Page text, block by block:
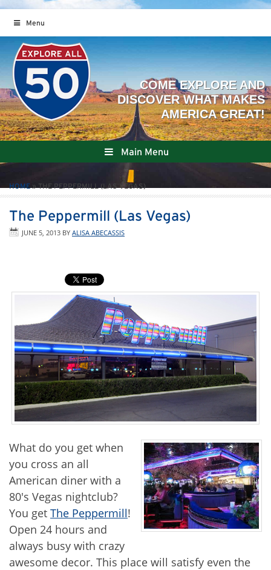
Menu
Main Menu
HOME » THE PEPPERMILL (LAS VEGAS)
The Peppermill (Las Vegas)
JUNE 5, 2013 BY ALISA ABECASSIS
What do you get when
you cross an all
American diner with a
80's Vegas nightclub?
You get The Peppermill!
Open 24 hours and
always busy with crazy
awesome decor. This place will satisfy even the